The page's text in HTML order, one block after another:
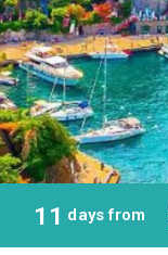
11 days from